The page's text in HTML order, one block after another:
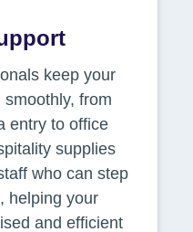
keep your
from
entry to office
supplies
who can step
helping your
and efficient